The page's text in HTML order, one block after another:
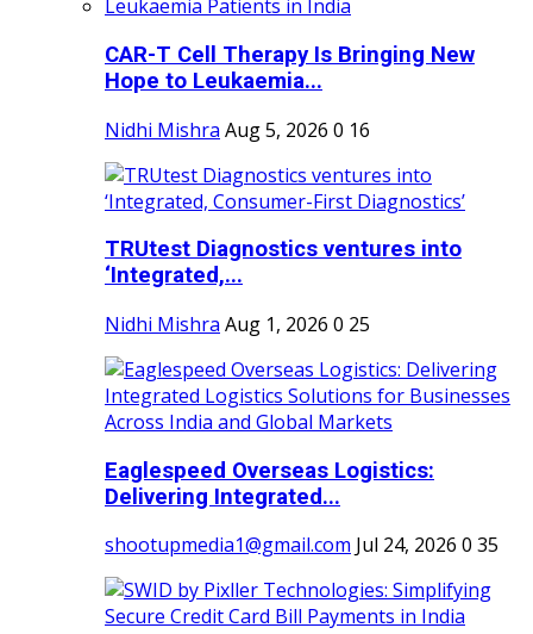
CAR-T Cell Therapy Is Bringing New
Hope to Leukaemia...
Nidhi Mishra Aug 5, 2026 0 16
TRUtest Diagnostics ventures into
‘Integrated,...
Nidhi Mishra Aug 1, 2026 0 25
Eaglespeed Overseas Logistics:
Delivering Integrated...
shootupmedia1@gmail.com Jul 24, 2026 0 35